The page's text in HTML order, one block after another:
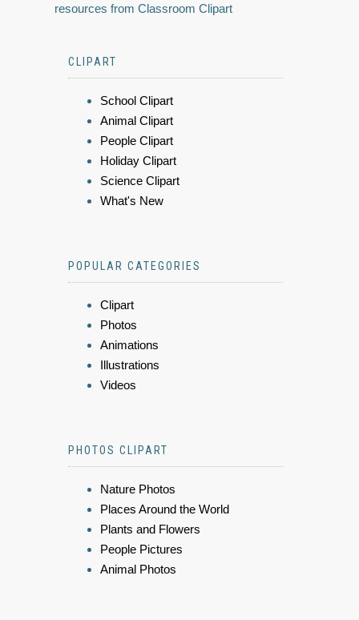
resources from Classroom Clipart
CLIPART
School Clipart
Animal Clipart
People Clipart
Holiday Clipart
Science Clipart
What's New
POPULAR CATEGORIES
Clipart
Photos
Animations
Illustrations
Videos
PHOTOS CLIPART
Nature Photos
Places Around the World
Plants and Flowers
People Pictures
Animal Photos